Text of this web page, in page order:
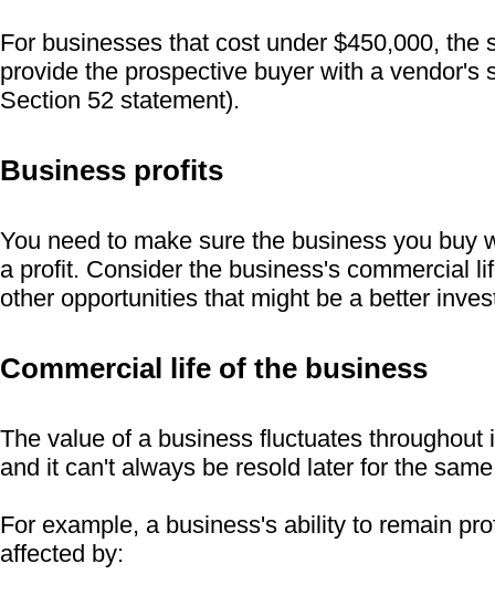
For businesses that cost under $450,000, the
provide the prospective buyer with a vendor's
Section 52 statement).
Business profits
You need to make sure the business you buy
a profit. Consider the business's commercial
other opportunities that might be a better
Commercial life of the business
The value of a business fluctuates throughout
and it can't always be resold later for the
For example, a business's ability to remain
affected by: